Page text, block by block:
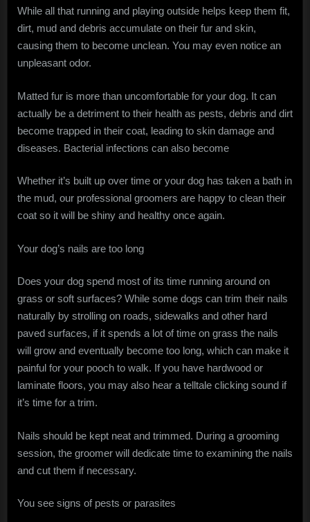
While all that running and playing outside helps keep them fit,
dirt, mud and debris accumulate on their fur and skin,
causing them to become unclean. You may even notice an
unpleasant odor.
Matted fur is more than uncomfortable for your dog. It can
actually be a detriment to their health as pests, debris and dirt
become trapped in their coat, leading to skin damage and
diseases. Bacterial infections can also become
Whether it’s built up over time or your dog has taken a bath in
the mud, our professional groomers are happy to clean their
coat so it will be shiny and healthy once again.
Your dog’s nails are too long
Does your dog spend most of its time running around on
grass or soft surfaces? While some dogs can trim their nails
naturally by strolling on roads, sidewalks and other hard
paved surfaces, if it spends a lot of time on grass the nails
will grow and eventually become too long, which can make it
painful for your pooch to walk. If you have hardwood or
laminate floors, you may also hear a telltale clicking sound if
it’s time for a trim.
Nails should be kept neat and trimmed. During a grooming
session, the groomer will dedicate time to examining the nails
and cut them if necessary.
You see signs of pests or parasites